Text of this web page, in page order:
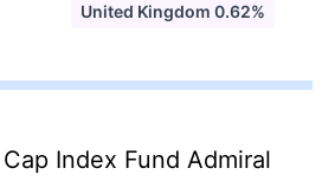
United Kingdom 0.62%
Index Fund Admiral